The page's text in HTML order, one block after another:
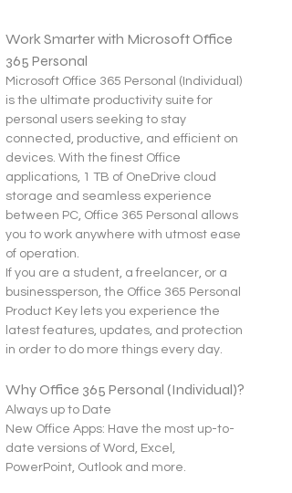
Work Smarter with Microsoft Office
365 Personal
Microsoft Office 365 Personal (Individual)
is the ultimate productivity suite for
personal users seeking to stay
connected, productive, and efficient on
devices. With the finest Office
applications, 1 TB of OneDrive cloud
storage and seamless experience
between PC, Office 365 Personal allows
you to work anywhere with utmost ease
of operation.
If you are a student, a freelancer, or a
businessperson, the Office 365 Personal
Product Key lets you experience the
latest features, updates, and protection
in order to do more things every day.
Why Office 365 Personal (Individual)?
Always up to Date
New Office Apps: Have the most up-to-
date versions of Word, Excel,
PowerPoint, Outlook and more.